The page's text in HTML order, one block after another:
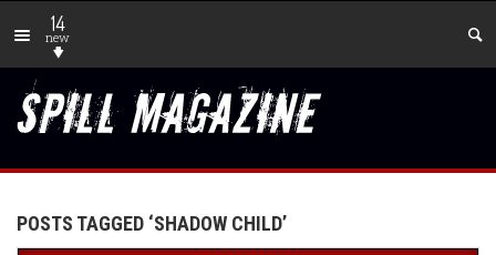
14
new
POSTS TAGGED ‘SHADOW CHILD’